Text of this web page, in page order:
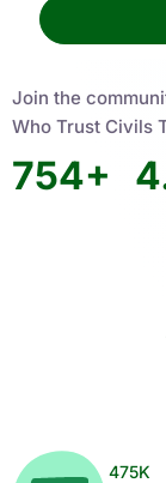
Join the
Who Trust Civils
754+
475K